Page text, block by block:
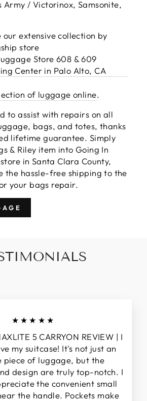
Army / Victorinox, Samsonite,
our extensive collection by
store
Store 608 & 609
Center in Palo Alto, CA
of luggage online.
to assist with repairs on all
bags, and totes, thanks
lifetime guarantee. Simply
& Riley item into Going In
in Santa Clara County,
the hassle-free shipping to the
your bags repair.
★★★★★
5 CARRYON REVIEW | I
my suitcase! It's not just an
piece of luggage, but the
design are truly top-notch. I
the convenient small
the handle. Pockets make